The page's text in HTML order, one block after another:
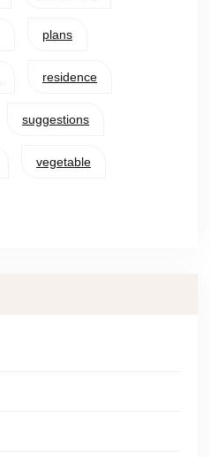
plans
residence
suggestions
vegetable